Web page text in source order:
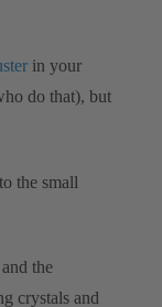
in your
do that), but
the small
the
crystals and